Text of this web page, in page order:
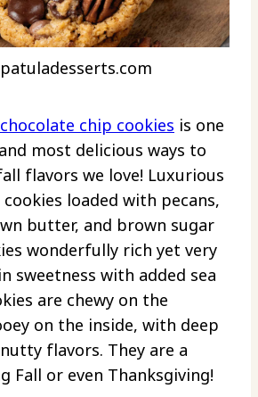
chip cookies is one
most delicious ways to
flavors we love! Luxurious
loaded with pecans,
butter, and brown sugar
wonderfully rich yet very
sweetness with added sea
are chewy on the
on the inside, with deep
flavors. They are a
Fall or even Thanksgiving!